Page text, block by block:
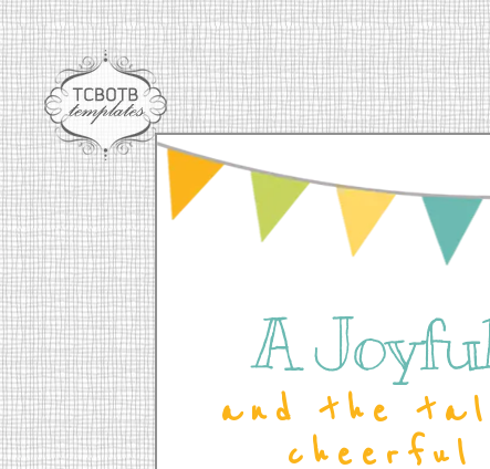
A
and the
cheerful